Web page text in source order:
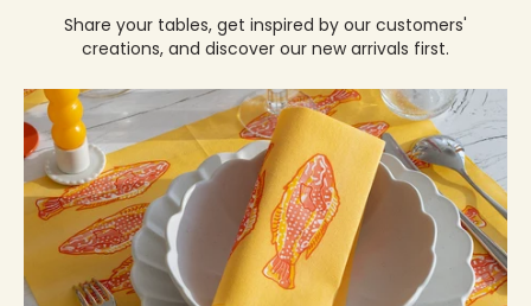
Share your tables, get inspired by our customers'
creations, and discover our new arrivals first.